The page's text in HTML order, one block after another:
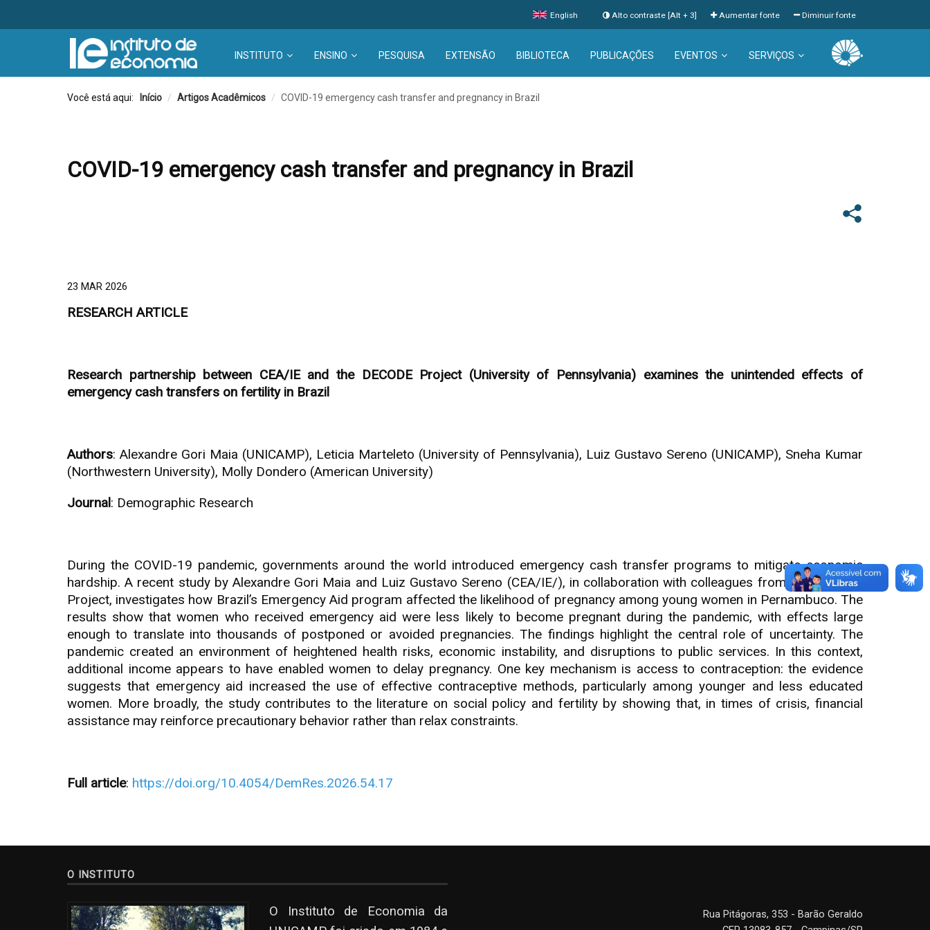
English Diminuir fonte
Aumentar fonte
Alto contraste [Alt + 3]
INSTITUTO ENSINO PESQUISA EXTENSÃO BIBLIOTECA PUBLICAÇÕES EVENTOS SERVIÇOS
Você está aqui: Início / Artigos Acadêmicos / COVID-19 emergency cash transfer and pregnancy in Brazil
COVID-19 emergency cash transfer and pregnancy in Brazil
23 MAR 2026
RESEARCH ARTICLE
Research partnership between CEA/IE and the DECODE Project (University of Pennsylvania) examines the unintended effects of
emergency cash transfers on fertility in Brazil
Authors: Alexandre Gori Maia (UNICAMP), Leticia Marteleto (University of Pennsylvania), Luiz Gustavo Sereno (UNICAMP), Sneha Kumar
(Northwestern University), Molly Dondero (American University)
Journal: Demographic Research
During the COVID-19 pandemic, governments around the world introduced emergency cash transfer programs to mitigate economic
hardship. A recent study by Alexandre Gori Maia and Luiz Gustavo Sereno (CEA/IE/), in collaboration with colleagues from the DECODE
Project, investigates how Brazil’s Emergency Aid program affected the likelihood of pregnancy among young women in Pernambuco. The
results show that women who received emergency aid were less likely to become pregnant during the pandemic, with effects large
enough to translate into thousands of postponed or avoided pregnancies. The findings highlight the central role of uncertainty. The
pandemic created an environment of heightened health risks, economic instability, and disruptions to public services. In this context,
additional income appears to have enabled women to delay pregnancy. One key mechanism is access to contraception: the evidence
suggests that emergency aid increased the use of effective contraceptive methods, particularly among younger and less educated
women. More broadly, the study contributes to the literature on social policy and fertility by showing that, in times of crisis, financial
assistance may reinforce precautionary behavior rather than relax constraints.
Full article: https://doi.org/10.4054/DemRes.2026.54.17
O INSTITUTO
O Instituto de Economia da
Rua Pitágoras, 353 - Barão Geraldo